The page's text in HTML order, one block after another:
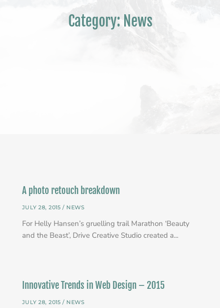
Category: News
A photo retouch breakdown
JULY 28, 2015 / NEWS
For Helly Hansen’s gruelling trail Marathon ‘Beauty
and the Beast’, Drive Creative Studio created a...
Innovative Trends in Web Design – 2015
JULY 28, 2015 / NEWS